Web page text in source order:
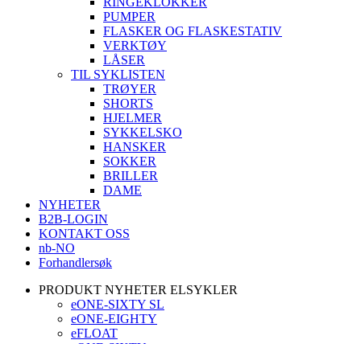
PUMPER
FLASKER OG FLASKESTATIV
VERKTØY
LÅSER
TIL SYKLISTEN
TRØYER
SHORTS
HJELMER
SYKKELSKO
HANSKER
SOKKER
BRILLER
DAME
NYHETER
B2B-LOGIN
KONTAKT OSS
nb-NO
Forhandlersøk
PRODUKT NYHETER ELSYKLER
eONE-SIXTY SL
eONE-EIGHTY
eFLOAT